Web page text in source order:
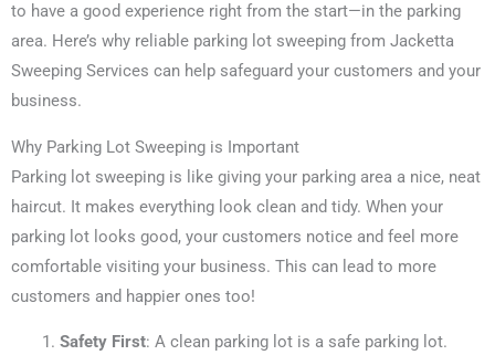
to have a good experience right from the start—in the parking
area. Here’s why reliable parking lot sweeping from Jacketta
Sweeping Services can help safeguard your customers and your
business.
Why Parking Lot Sweeping is Important
Parking lot sweeping is like giving your parking area a nice, neat
haircut. It makes everything look clean and tidy. When your
parking lot looks good, your customers notice and feel more
comfortable visiting your business. This can lead to more
customers and happier ones too!
Safety First: A clean parking lot is a safe parking lot.